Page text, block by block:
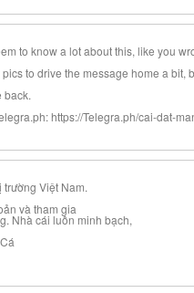
to know a lot about this, like you
to drive the message home a bit,
back.
https://Telegra.ph/cai-dat-
trường Việt Nam.
và tham gia
Nhà cái luôn minh bạch,